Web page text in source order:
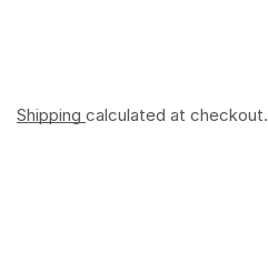
Shipping calculated at checkout.